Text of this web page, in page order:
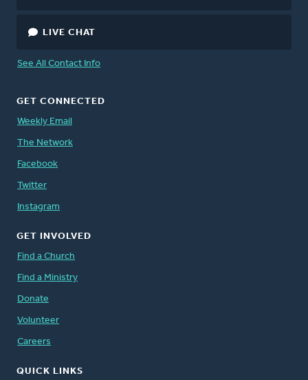
LIVE CHAT
See All Contact Info
GET CONNECTED
Weekly Email
The Network
Facebook
Twitter
Instagram
GET INVOLVED
Find a Church
Find a Ministry
Donate
Volunteer
Careers
QUICK LINKS